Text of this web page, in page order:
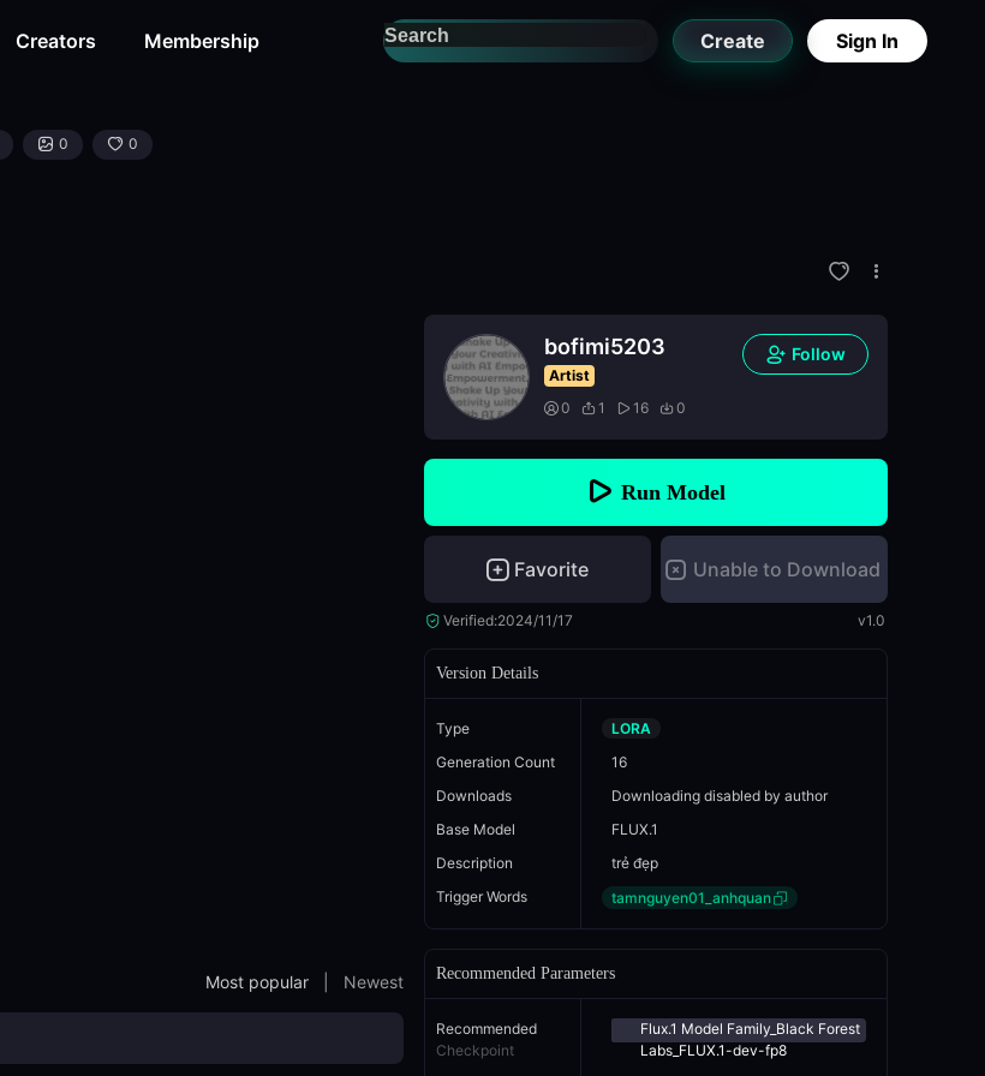
Creators Membership Create Sign In
0 0
Most popular Newest
bofimi5203
Artist
0
1 16 0
Follow
Run Model
Favorite Unable to Download
Verified:2024/11/17 v1.0
Version Details
Type
LORA
Generation Count
16
Downloads
Downloading disabled by author
Base Model
FLUX.1
Description
trẻ đẹp
Trigger Words
tamnguyen01_anhquan
Recommended Parameters
Recommended
Checkpoint
Flux.1 Model Family_Black Forest
Labs_FLUX.1-dev-fp8